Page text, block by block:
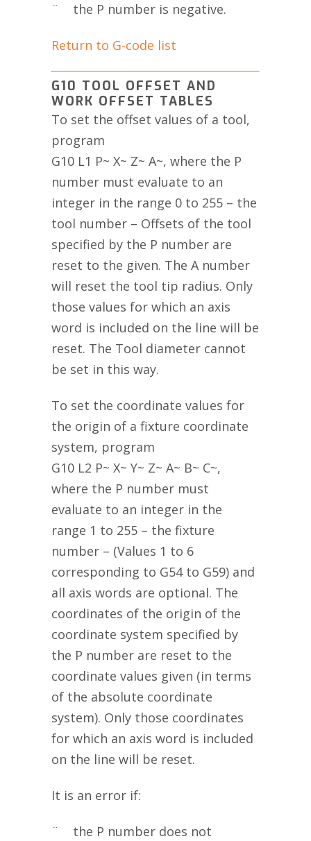
¨ the P number is negative.
Return to G-code list
G10 TOOL OFFSET AND
WORK OFFSET TABLES
To set the offset values of a tool,
program
G10 L1 P~ X~ Z~ A~, where the P
number must evaluate to an
integer in the range 0 to 255 – the
tool number – Offsets of the tool
specified by the P number are
reset to the given. The A number
will reset the tool tip radius. Only
those values for which an axis
word is included on the line will be
reset. The Tool diameter cannot
be set in this way.
To set the coordinate values for
the origin of a fixture coordinate
system, program
G10 L2 P~ X~ Y~ Z~ A~ B~ C~,
where the P number must
evaluate to an integer in the
range 1 to 255 – the fixture
number – (Values 1 to 6
corresponding to G54 to G59) and
all axis words are optional. The
coordinates of the origin of the
coordinate system specified by
the P number are reset to the
coordinate values given (in terms
of the absolute coordinate
system). Only those coordinates
for which an axis word is included
on the line will be reset.
It is an error if:
¨ the P number does not